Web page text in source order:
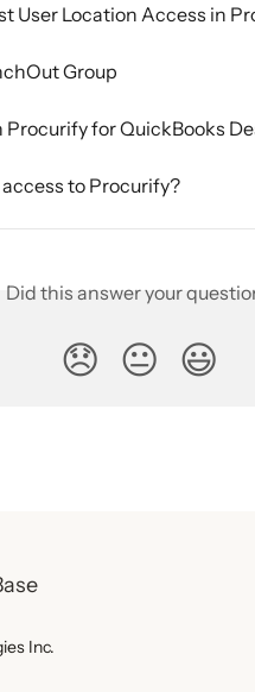
User Location Access in
Group
Procurify for QuickBooks
to Procurify?
Did this answer your
😞 😐 😃
Inc.